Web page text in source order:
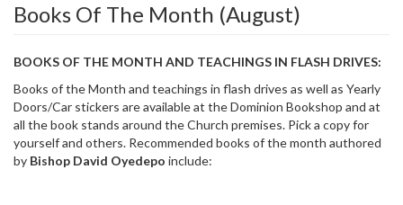
Books Of The Month (August)
BOOKS OF THE MONTH AND TEACHINGS IN FLASH DRIVES:
Books of the Month and teachings in flash drives as well as Yearly
Doors/Car stickers are available at the Dominion Bookshop and at
all the book stands around the Church premises. Pick a copy for
yourself and others. Recommended books of the month authored
by Bishop David Oyedepo include: